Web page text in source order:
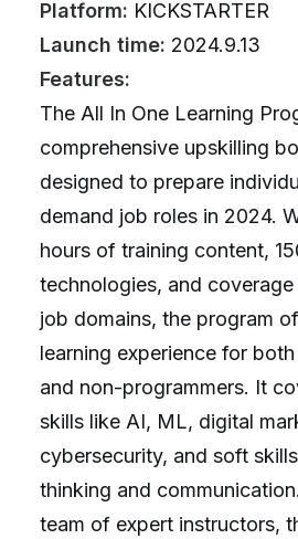
Platform: KICKSTARTER
Launch time: 2024.9.13
Features:
The All In One Learning
comprehensive upskilling
designed to prepare
demand job roles in 2024.
hours of training content,
technologies, and
job domains, the program
learning experience for
and non-programmers. It
skills like AI, ML, digital
cybersecurity, and soft
thinking and
team of expert instructors,